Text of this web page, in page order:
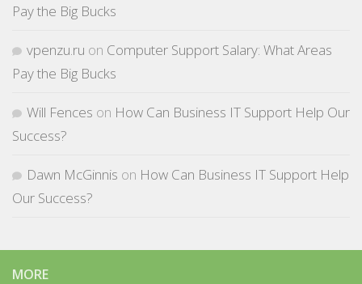
Pay the Big Bucks
vpenzu.ru on Computer Support Salary: What Areas
Pay the Big Bucks
Will Fences on How Can Business IT Support Help Our
Success?
Dawn McGinnis on How Can Business IT Support Help
Our Success?
MORE